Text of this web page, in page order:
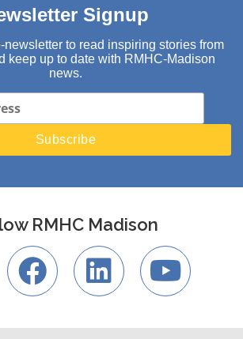
Signup
newsletter to read inspiring stories from
keep up to date with RMHC-Madison
news.
RMHC Madison